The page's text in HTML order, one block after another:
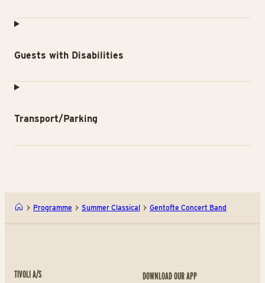
Guests with Disabilities
Transport/Parking
Programme Summer Classical Gentofte Concert Band
TIVOLI A/S DOWNLOAD OUR APP